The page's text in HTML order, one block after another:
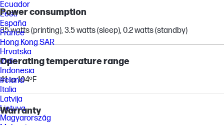
Power consumption
35 watts (printing), 3.5 watts (sleep), 0.2 watts (standby)
Operating temperature range
41 to 104ºF
Warranty
Ecuador
Eesti
España
France
Hong Kong SAR
Hrvatska
India
Indonesia
Ireland
Italia
Latvija
Lietuva
Magyarország